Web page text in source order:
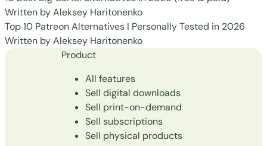
Written byAleksey Haritonenko
Top 10 Patreon Alternatives I Personally Tested in 2026
Written byAleksey Haritonenko
Product
All features
Sell digital downloads
Sell print-on-demand
Sell subscriptions
Sell physical products